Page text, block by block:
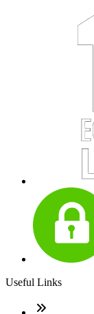
Useful Links